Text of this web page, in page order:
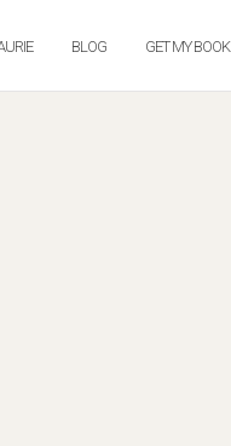
BLOG GET MY BOOK